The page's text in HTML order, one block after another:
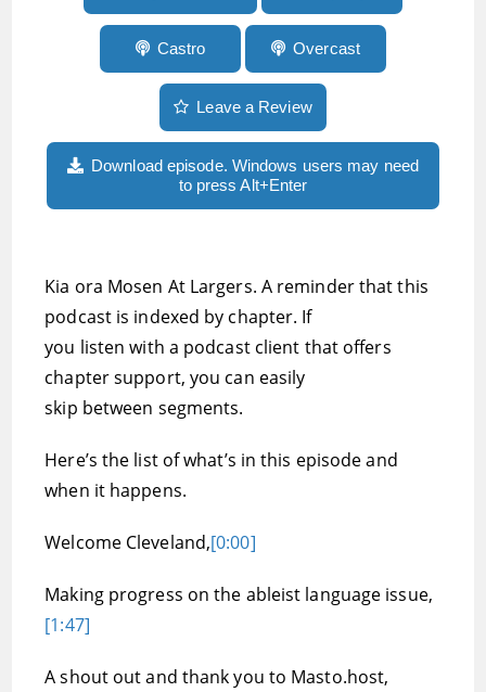
Castro Overcast
Leave a Review
Download episode. Windows users may need
to press Alt+Enter
Kia ora Mosen At Largers. A reminder that this
podcast is indexed by chapter. If
you listen with a podcast client that offers
chapter support, you can easily
skip between segments.
Here’s the list of what’s in this episode and
when it happens.
Welcome Cleveland,[0:00]
Making progress on the ableist language issue,
[1:47]
A shout out and thank you to Masto.host,